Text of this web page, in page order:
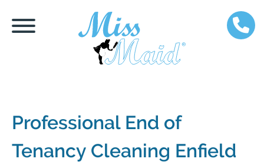
Professional End of
Tenancy Cleaning Enfield